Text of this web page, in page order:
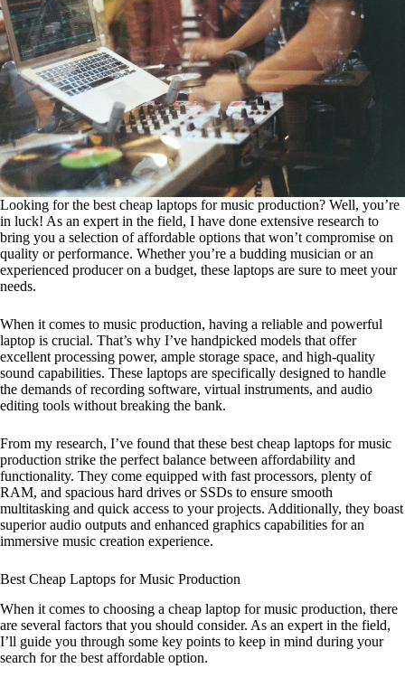
Looking for the best cheap laptops for music production? Well, you’re
in luck! As an expert in the field, I have done extensive research to
bring you a selection of affordable options that won’t compromise on
quality or performance. Whether you’re a budding musician or an
experienced producer on a budget, these laptops are sure to meet your
needs.
When it comes to music production, having a reliable and powerful
laptop is crucial. That’s why I’ve handpicked models that offer
excellent processing power, ample storage space, and high-quality
sound capabilities. These laptops are specifically designed to handle
the demands of recording software, virtual instruments, and audio
editing tools without breaking the bank.
From my research, I’ve found that these best cheap laptops for music
production strike the perfect balance between affordability and
functionality. They come equipped with fast processors, plenty of
RAM, and spacious hard drives or SSDs to ensure smooth
multitasking and quick access to your projects. Additionally, they boast
superior audio outputs and enhanced graphics capabilities for an
immersive music creation experience.
Best Cheap Laptops for Music Production
When it comes to choosing a cheap laptop for music production, there
are several factors that you should consider. As an expert in the field,
I’ll guide you through some key points to keep in mind during your
search for the best affordable option.